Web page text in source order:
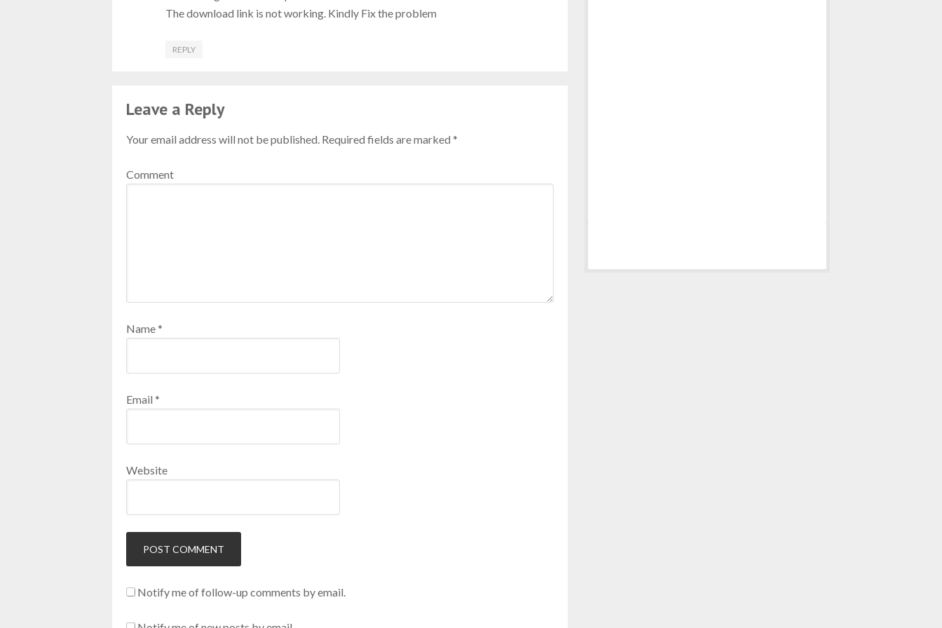
The download link is not working. Kindly Fix the problem
REPLY
Leave a Reply
Your email address will not be published. Required fields are marked *
Comment
Name*
Email *
Website
Notify me of follow-up comments by email.